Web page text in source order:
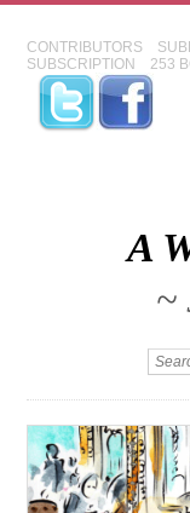
CONTRIBUTORS
SUBSCRIPTION
253
A
~